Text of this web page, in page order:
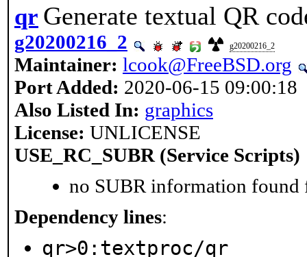
qr Generate textual QR
g20200216_2 g20200216_2
Maintainer: lcook@FreeBSD.org
Port Added: 2020-06-15 09:00:18
Also Listed In: graphics
License: UNLICENSE
USE_RC_SUBR (Service Scripts)
no SUBR information found
Dependency lines:
qr>0:textproc/qr